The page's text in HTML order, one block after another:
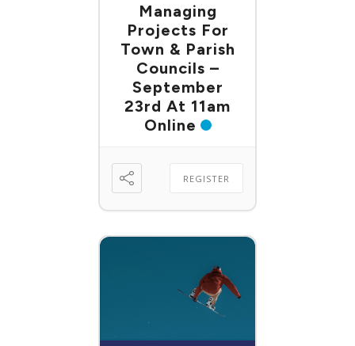
Managing
Projects For
Town & Parish
Councils –
September
23rd At 11am
Online
REGISTER